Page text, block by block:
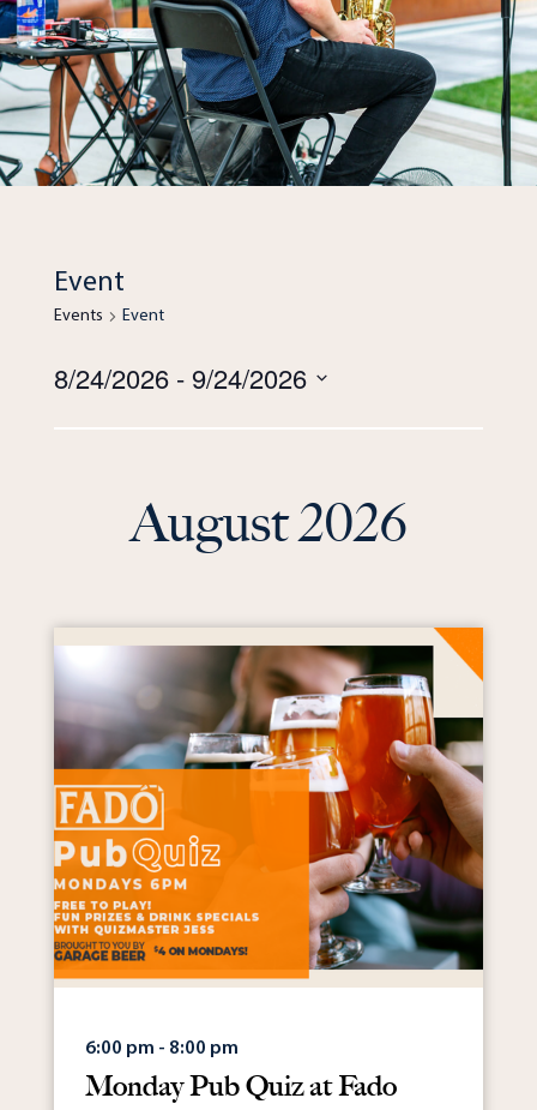
Event
Events Event
Views
8/24/2026 - 9/24/2026
August 2026
6:00 pm - 8:00 pm
Monday Pub Quiz at Fado